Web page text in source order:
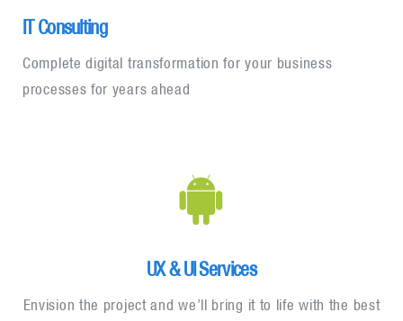
IT Consulting
Complete digital transformation for your business
processes for years ahead
UX & UI Services
Envision the project and we’ll bring it to life with the best